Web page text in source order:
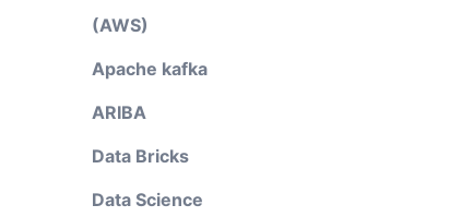
(AWS)
Apache kafka
ARIBA
Data Bricks
Data Science